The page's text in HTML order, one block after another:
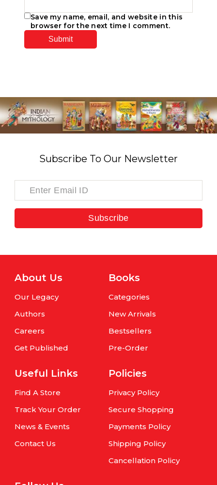
Save my name, email, and website in this
browser for the next time I comment.
Subscribe To Our Newsletter
Subscribe
About Us
Our Legacy
Authors
Careers
Get Published
Books
Categories
New Arrivals
Bestsellers
Pre-Order
Useful Links
Find A Store
Track Your Order
News & Events
Contact Us
Policies
Privacy Policy
Secure Shopping
Payments Policy
Shipping Policy
Cancellation Policy